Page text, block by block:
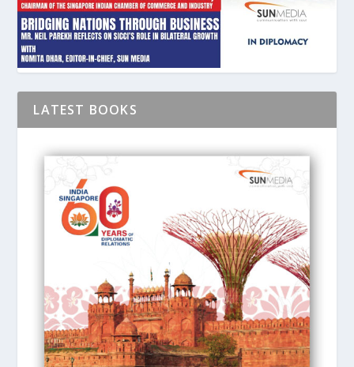
LATEST BOOKS